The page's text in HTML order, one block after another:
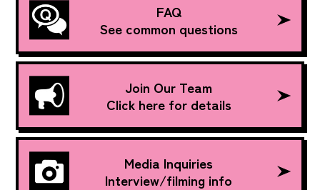
FAQ
See common questions
Join Our Team
Click here for details
Media Inquiries
Interview/filming info